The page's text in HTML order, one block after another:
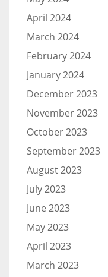
April 2024
March 2024
February 2024
January 2024
December 2023
November 2023
October 2023
September 2023
August 2023
July 2023
June 2023
May 2023
April 2023
March 2023